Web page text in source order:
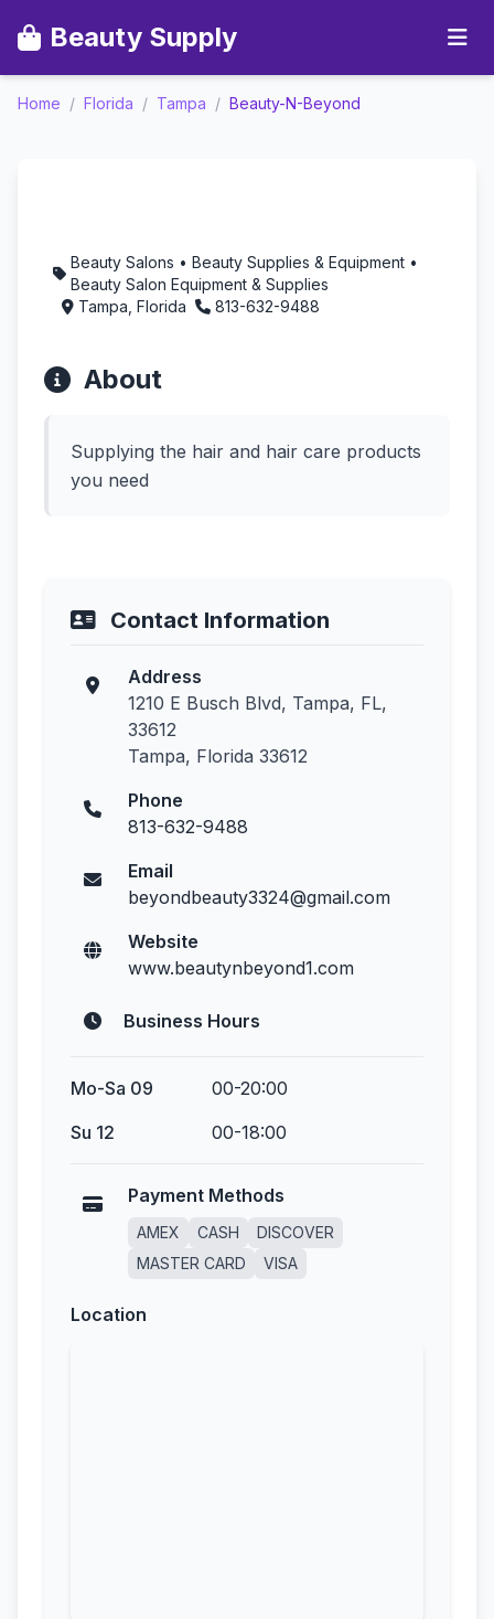
Beauty Supply
Home / Florida / Tampa / Beauty-N-Beyond
Beauty Salons • Beauty Supplies & Equipment •
Beauty Salon Equipment & Supplies
Tampa, Florida
813-632-9488
About
Supplying the hair and hair care products
you need
Contact Information
Address
1210 E Busch Blvd, Tampa, FL,
33612
Tampa, Florida 33612
Phone
813-632-9488
Email
beyondbeauty3324@gmail.com
Website
www.beautynbeyond1.com
Business Hours
Mo-Sa 09
00-20:00
Su 12
00-18:00
Payment Methods
AMEX CASH
DISCOVER
MASTER CARD
VISA
Location